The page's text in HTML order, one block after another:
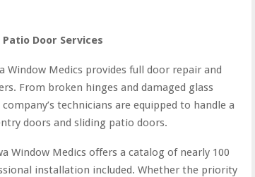
Door Services
Window Medics provides full door repair and
From broken hinges and damaged glass
technicians are equipped to handle a
doors and sliding patio doors.
Window Medics offers a catalog of nearly 100
installation included. Whether the priority